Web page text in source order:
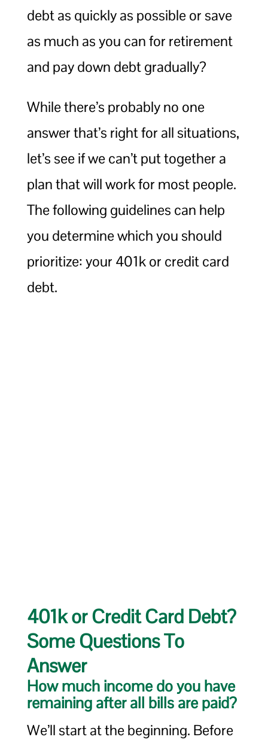
debt as quickly as possible or save
as much as you can for retirement
and pay down debt gradually?
While there’s probably no one
answer that’s right for all situations,
let’s see if we can’t put together a
plan that will work for most people.
The following guidelines can help
you determine which you should
prioritize: your 401k or credit card
debt.
401k or Credit Card Debt?
Some Questions To
Answer
How much income do you have
remaining after all bills are paid?
We’ll start at the beginning. Before